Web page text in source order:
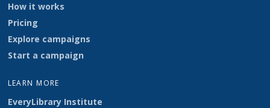
How it works
Pricing
Explore campaigns
Start a campaign
LEARN MORE
EveryLibrary Institute